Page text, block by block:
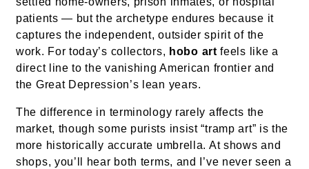
patients — but the archetype endures because it
captures the independent, outsider spirit of the
work. For today’s collectors, hobo art feels like a
direct line to the vanishing American frontier and
the Great Depression’s lean years.
The difference in terminology rarely affects the
market, though some purists insist “tramp art” is the
more historically accurate umbrella. At shows and
shops, you’ll hear both terms, and I’ve never seen a